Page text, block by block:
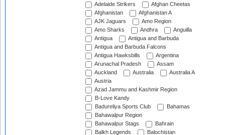
Adelaide Strikers
Afghan Cheetas
Afghanistan
Afghanistan A
AJK Jaguars
Amo Region
Amo Sharks
Andhra
Anguilla
Antigua
Antigua and Barbuda
Antigua and Barbuda Falcons
Antigua Hawksbills
Argentina
Arunachal Pradesh
Assam
Auckland
Australia
Australia A
Austria
Azad Jammu and Kashmir Region
B-Love Kandy
Badureliya Sports Club
Bahamas
Bahawalpur Region
Bahawalpur Stags
Bahrain
Balkh Legends
Balochistan